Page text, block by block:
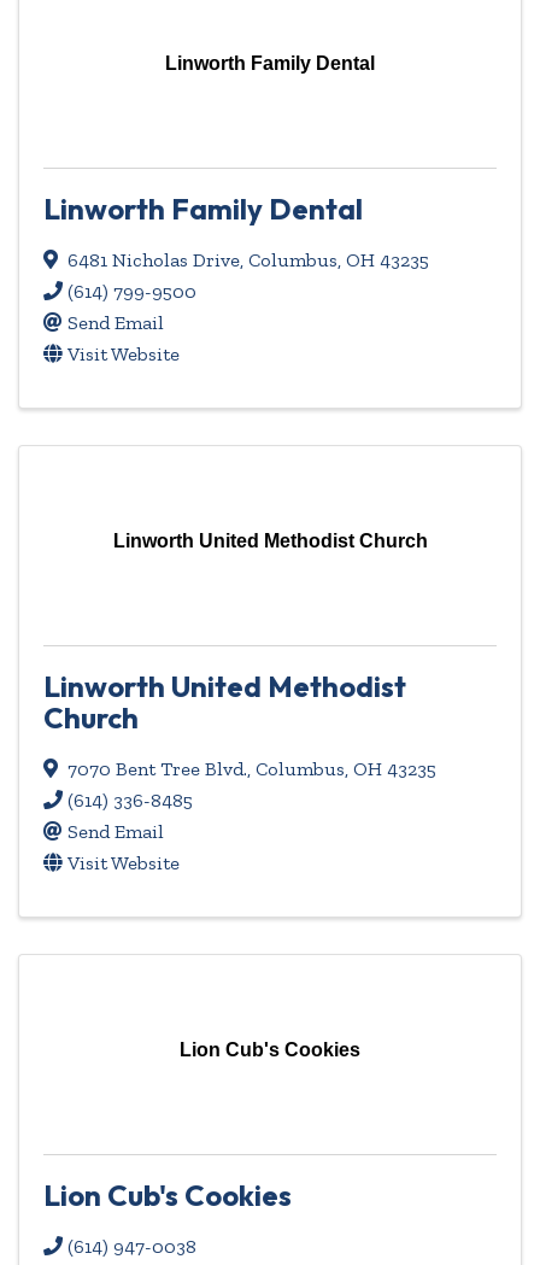
Linworth Family Dental
Linworth Family Dental
6481 Nicholas Drive, Columbus, OH 43235
(614) 799-9500
Send Email
Visit Website
Linworth United Methodist Church
Linworth United Methodist
Church
7070 Bent Tree Blvd., Columbus, OH 43235
(614) 336-8485
Send Email
Visit Website
Lion Cub's Cookies
Lion Cub's Cookies
(614) 947-0038